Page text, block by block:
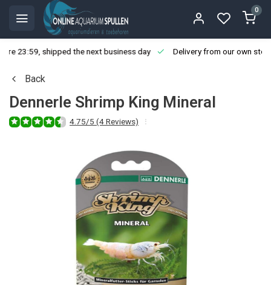
0
23:59, shipped the next business day Delivery from our own
Back
Dennerle Shrimp King Mineral
4.75/5 (4 Reviews)